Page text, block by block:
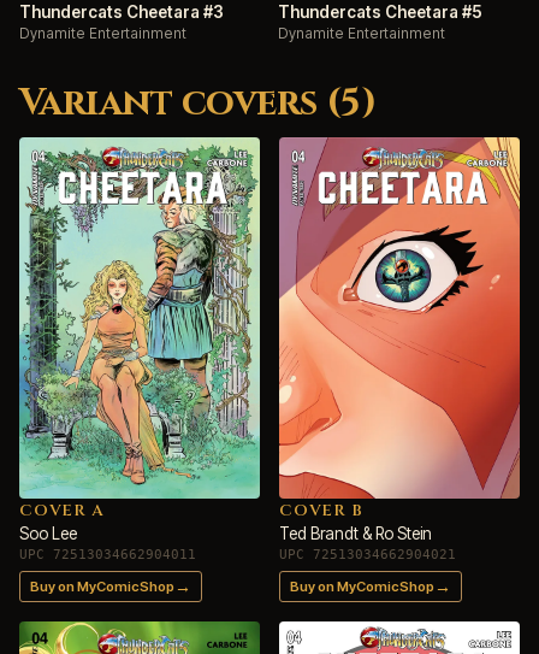
Thundercats Cheetara #3
Dynamite Entertainment
Thundercats Cheetara #5
Dynamite Entertainment
Variant covers (5)
COVER A
Soo Lee
UPC 72513034662904011
Buy on MyComicShop →
COVER B
Ted Brandt & Ro Stein
UPC 72513034662904021
Buy on MyComicShop →